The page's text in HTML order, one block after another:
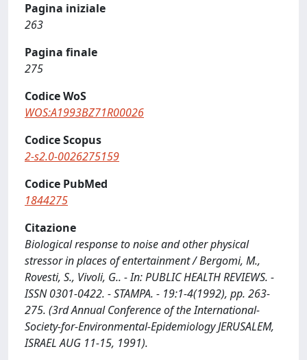
Pagina iniziale
263
Pagina finale
275
Codice WoS
WOS:A1993BZ71R00026
Codice Scopus
2-s2.0-0026275159
Codice PubMed
1844275
Citazione
Biological response to noise and other physical
stressor in places of entertainment / Bergomi, M.,
Rovesti, S., Vivoli, G.. - In: PUBLIC HEALTH REVIEWS. -
ISSN 0301-0422. - STAMPA. - 19:1-4(1992), pp. 263-
275. (3rd Annual Conference of the International-
Society-for-Environmental-Epidemiology JERUSALEM,
ISRAEL AUG 11-15, 1991).